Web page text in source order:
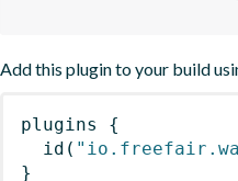
Add this plugin to your build
plugins
{
id (
}